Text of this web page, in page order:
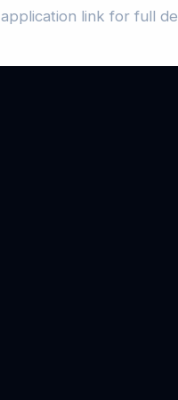
application link for full